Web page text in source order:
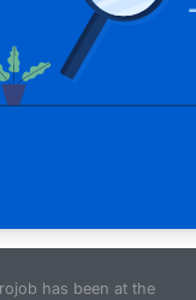
has been at the